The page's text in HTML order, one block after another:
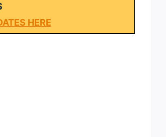
HERE